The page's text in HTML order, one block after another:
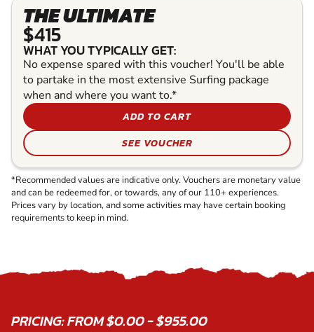
THE ULTIMATE
$415
WHAT YOU TYPICALLY GET:
No expense spared with this voucher! You'll be able
to partake in the most extensive Surfing package
when and where you want to.*
ADD TO CART
SEE VOUCHER
*Recommended values are indicative only. Vouchers are monetary value
and can be redeemed for, or towards, any of our 110+ experiences.
Prices vary by location, and some activities may have certain booking
requirements to keep in mind.
PRICING: FROM $0.00 - $955.00